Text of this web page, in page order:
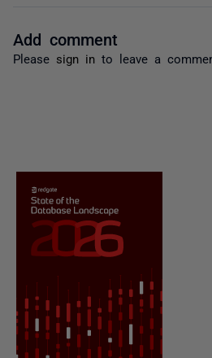
Add comment
Please sign in to leave a